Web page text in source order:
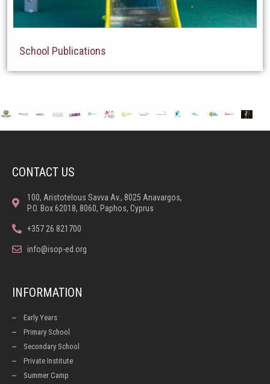
School Publications
CONTACT US
100, Aristotelous Savva Av., 8025 Anavargos,
P.O. Box 62018, 8060, Paphos, Cyprus
+357 26 821700
info@isop-ed.org
INFORMATION
Early Years
Primary School
Secondary School
Private Institute
Summer Camp